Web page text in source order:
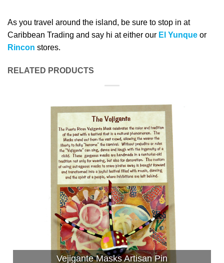
As you travel around the island, be sure to stop in at
Caribbean Trading and say hi at either our El Yunque or
Rincon stores.
RELATED PRODUCTS
Vejigante Masks Artisan Pin